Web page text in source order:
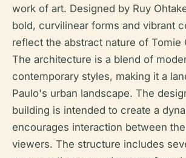
work of art. Designed by Ruy
bold, curvilinear forms and vibrant
reflect the abstract nature of Tomie
The architecture is a blend of
contemporary styles, making it a
Paulo's urban landscape. The
building is intended to create a
encourages interaction between
viewers. The structure includes